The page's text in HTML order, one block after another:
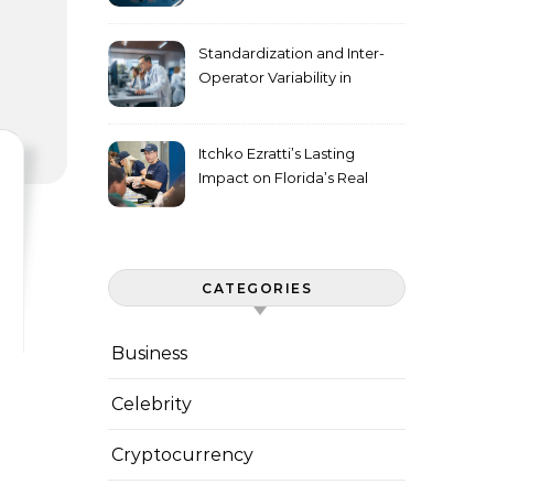
Standardization and Inter-
Operator Variability in
Itchko Ezratti’s Lasting
Impact on Florida’s Real
CATEGORIES
Business
Celebrity
Cryptocurrency